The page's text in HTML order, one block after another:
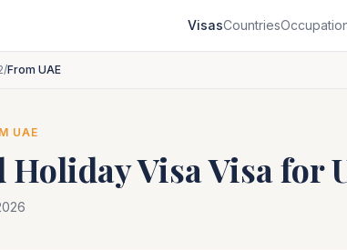
VisasCountries
/From UAE
UAE
Holiday VisaVisa for